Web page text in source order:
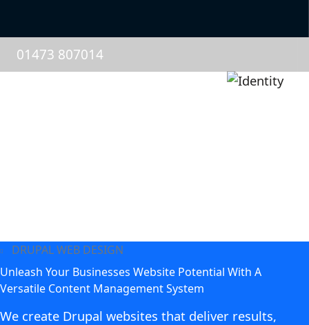
01473 807014
DRUPAL WEB DESIGN
Unleash Your Businesses Website Potential With A
Versatile Content Management System
We create Drupal websites that deliver results,